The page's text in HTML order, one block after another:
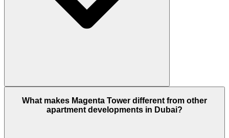
Magenta Tower is developed by Aldar Properties,
one of the UAE's leading real estate developers,
What makes Magenta Tower different from other
apartment developments in Dubai?